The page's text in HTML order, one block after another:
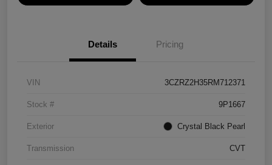
Details Pricing
VIN 3CZRZ2H35RM712371
Stock # 9P1667
Exterior Crystal Black Pearl
Transmission CVT